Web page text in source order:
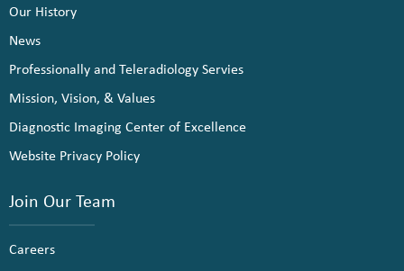
Our History
News
Professionally and Teleradiology Servies
Mission, Vision, & Values
Diagnostic Imaging Center of Excellence
Website Privacy Policy
Join Our Team
Careers